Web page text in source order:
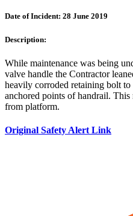
Date of Incident: 28 June 2019
Description:
While maintenance was being
valve handle the Contractor
heavily corroded retaining bolt to
anchored points of handrail.
from platform.
Original Safety Alert Link